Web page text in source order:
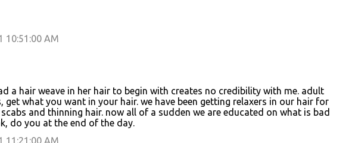
10:51:00 AM
a hair weave in her hair to begin with creates no credibility with me. adult
get what you want in your hair. we have been getting relaxers in our hair for
and thinning hair. now all of a sudden we are educated on what is bad
do you at the end of the day.
11:21:00 AM